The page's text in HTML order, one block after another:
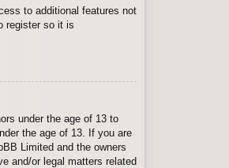
to additional features not
register so it is
under the age of 13 to
the age of 13. If you are
Limited and the owners
and/or legal matters related